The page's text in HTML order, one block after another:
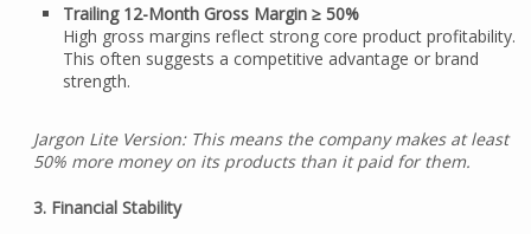
Trailing 12-Month Gross Margin ≥ 50%
High gross margins reflect strong core product profitability.
This often suggests a competitive advantage or brand
strength.
Jargon Lite Version: This means the company makes at least
50% more money on its products than it paid for them.
3. Financial Stability